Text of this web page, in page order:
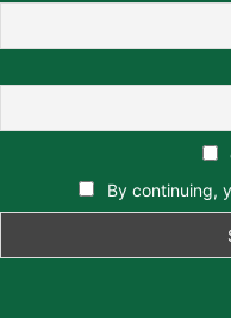
By continuing,